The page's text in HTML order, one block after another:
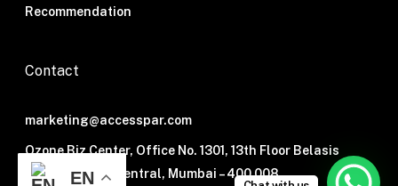
Recommendation
Contact
marketing@accesspar.com
Ozone Biz Center, Office No. 1301, 13th Floor Belasis
Road, Mumbai Central, Mumbai – 400 008.
EN